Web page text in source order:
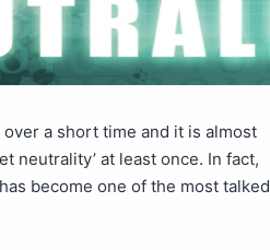
a short time and it is almost
neutrality’ at least once. In fact,
become one of the most talked